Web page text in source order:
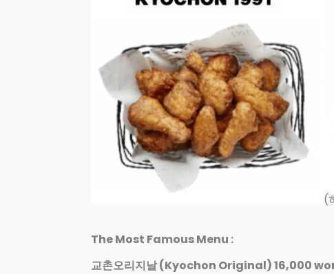
(
The Most Famous Menu :
교촌오리지날 (Kyochon Original) 16,000